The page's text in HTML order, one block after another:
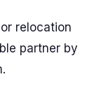
relocation
partner by